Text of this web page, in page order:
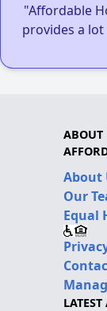
"Affordable
provides a
ABOUT
About
Our
Equal